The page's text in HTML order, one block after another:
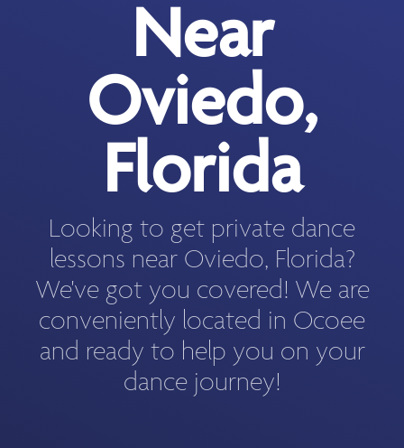
Near
Oviedo,
Florida
Looking to get private dance
lessons near Oviedo, Florida?
We've got you covered! We are
conveniently located in Ocoee
and ready to help you on your
dance journey!